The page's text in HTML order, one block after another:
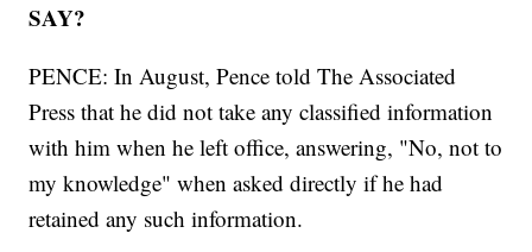
SAY?
PENCE: In August, Pence told The Associated
Press that he did not take any classified information
with him when he left office, answering, "No, not to
my knowledge" when asked directly if he had
retained any such information.